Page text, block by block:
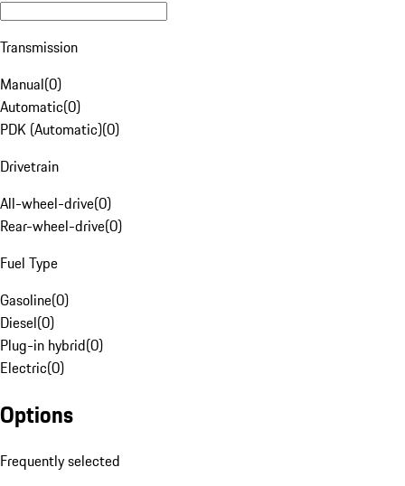
Transmission
Manual(0)
Automatic(0)
PDK (Automatic)(0)
Drivetrain
All-wheel-drive(0)
Rear-wheel-drive(0)
Fuel Type
Gasoline(0)
Diesel(0)
Plug-in hybrid(0)
Electric(0)
Options
Frequently selected